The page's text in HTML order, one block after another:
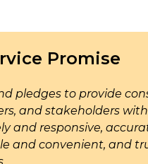
Promise
pledges to provide
and stakeholders
and responsive,
and convenient, and